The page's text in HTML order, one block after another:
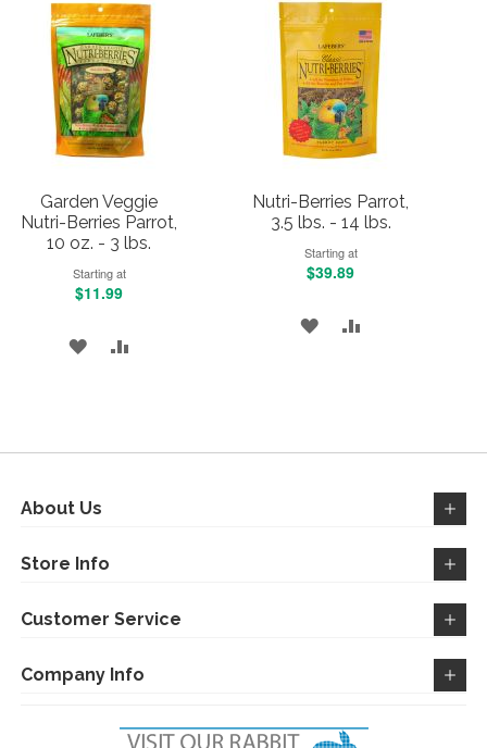
Garden Veggie
Nutri-Berries Parrot,
10 oz. - 3 lbs.
Starting at
$11.99
ADD
LIST
Nutri-Berries Parrot,
3.5 lbs. - 14 lbs.
Starting at
$39.89
ADD
About Us
Store Info
Customer Service
Company Info